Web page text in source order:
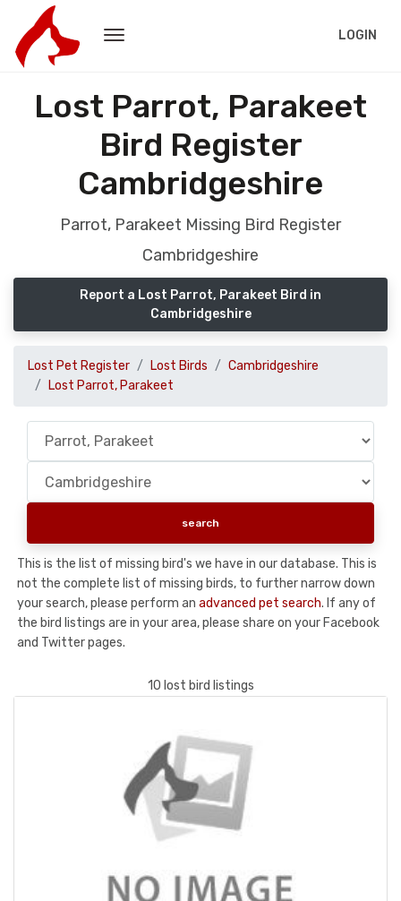
LOGIN
Lost Parrot, Parakeet
Bird Register
Cambridgeshire
Parrot, Parakeet Missing Bird Register
Cambridgeshire
Report a Lost Parrot, Parakeet Bird in
Cambridgeshire
Lost Pet Register Lost Birds
Cambridgeshire
Lost Parrot, Parakeet
This is the list of missing bird's we have in our database. This is
not the complete list of missing birds, to further narrow down
your search, please perform an advanced pet search. If any of
the bird listings are in your area, please share on your Facebook
and Twitter pages.
10 lost bird listings